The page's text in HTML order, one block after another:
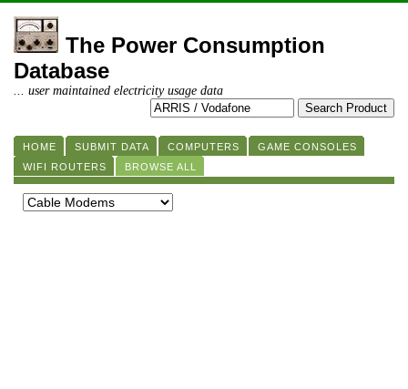
The Power Consumption
Database
... user maintained electricity usage data
HOME SUBMIT DATA COMPUTERS
GAME CONSOLES
WIFI ROUTERS
BROWSE ALL